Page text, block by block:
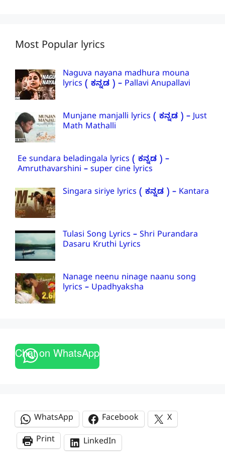
Most Popular lyrics
Naguva nayana madhura mouna
lyrics ( ಕನ್ನಡ ) – Pallavi Anupallavi
Munjane manjalli lyrics ( ಕನ್ನಡ ) – Just
Math Mathalli
Ee sundara beladingala lyrics ( ಕನ್ನಡ ) –
Amruthavarshini – super cine lyrics
Singara siriye lyrics ( ಕನ್ನಡ ) – Kantara
Tulasi Song Lyrics – Shri Purandara
Dasaru Kruthi Lyrics
Nanage neenu ninage naanu song
lyrics – Upadhyaksha
Chat on WhatsApp
WhatsApp Facebook
X
Print
LinkedIn